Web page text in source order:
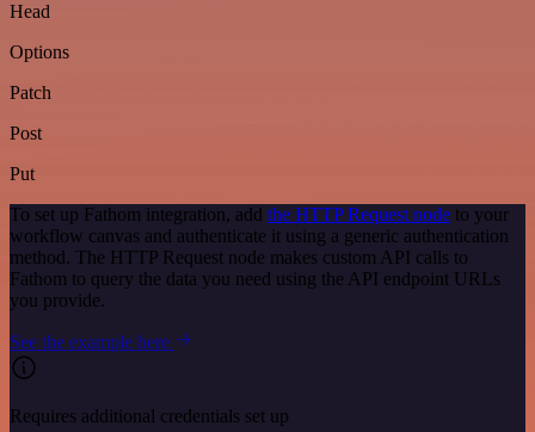
Head
Options
Patch
Post
Put
To set up Fathom integration, add the HTTP Request node to your
workflow canvas and authenticate it using a generic authentication
method. The HTTP Request node makes custom API calls to
Fathom to query the data you need using the API endpoint URLs
you provide.
See the example here
Requires additional credentials set up